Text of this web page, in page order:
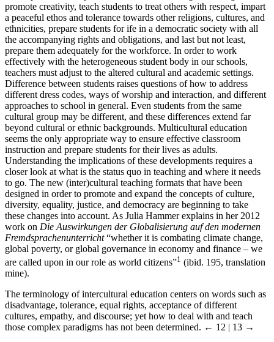
promote creativity, teach students to treat others with respect, impart
a peaceful ethos and tolerance towards other religions, cultures, and
ethnicities, prepare students for ife in a democratic society with all
the accompanying rights and obligations, and last but not least,
prepare them adequately for the workforce. In order to work
effectively with the heterogeneous student body in our schools,
teachers must adjust to the altered cultural and academic settings.
Difference between students raises questions of how to address
different dress codes, ways of worship and interaction, and different
approaches to school in general. Even students from the same
cultural group may be different, and these differences extend far
beyond cultural or ethnic backgrounds. Multicultural education
seems the only appropriate way to ensure effective classroom
instruction and prepare students for their lives as adults.
Understanding the implications of these developments requires a
closer look at what is the status quo in teaching and where it needs
to go. The new (inter)cultural teaching formats that have been
designed in order to promote and expand the concepts of culture,
diversity, equality, justice, and democracy are beginning to take
these changes into account. As Julia Hammer explains in her 2012
work on Die Auswirkungen der Globalisierung auf den modernen
Fremdsprachenunterricht“whether it is combating climate change,
global poverty, or global governance in economy and finance – we
are called upon in our role as world citizens”1 (ibid. 195, translation
mine).
The terminology of intercultural education centers on words such as
disadvantage, tolerance, equal rights, acceptance of different
cultures, empathy, and discourse; yet how to deal with and teach
those complex paradigms has not been determined. ← 12 | 13 →